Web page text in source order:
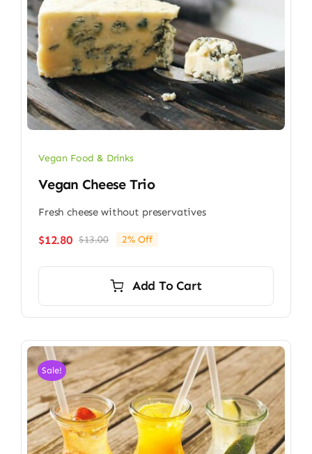
Vegan Food & Drinks
Vegan Cheese Trio
Fresh cheese without preservatives
$13.00Original
$13.00.
$12.80
Current
$12.80.
2% Off
Add To Cart
Sale!